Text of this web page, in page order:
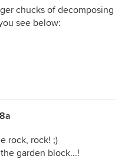
chucks of decomposing
see below:
rock, rock! ;)
garden block...!